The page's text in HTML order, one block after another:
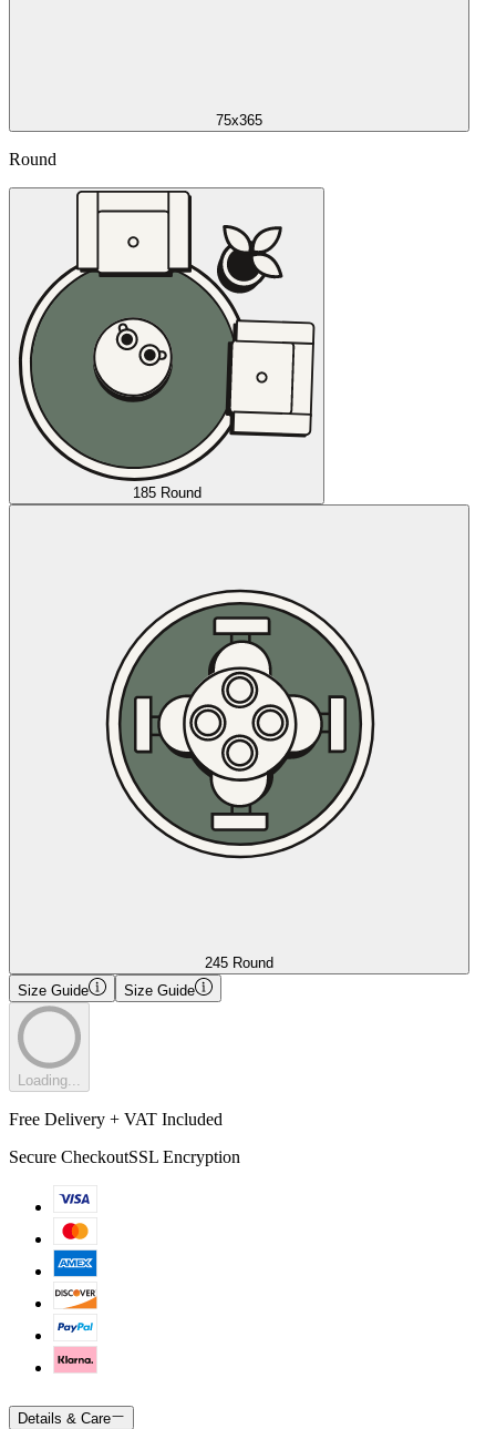
75x365
Round
185 Round
245 Round
Size Guide
Size Guide
Loading...
Free Delivery + VAT Included
Secure CheckoutSSL Encryption
Details & Care